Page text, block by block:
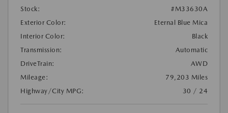
Stock:
#M33630A
Exterior Color:
Eternal Blue Mica
Interior Color:
Black
Transmission:
Automatic
DriveTrain:
AWD
Mileage:
79,203 Miles
Highway/City MPG:
30 / 24